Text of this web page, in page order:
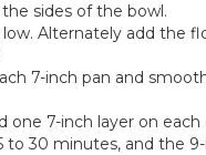
sides of the bowl.
Alternately add the
7-inch pan and
one 7-inch layer on
to 30 minutes, and the